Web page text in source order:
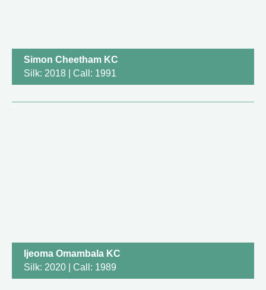
Simon Cheetham KC
Silk: 2018 | Call: 1991
Ijeoma Omambala KC
Silk: 2020 | Call: 1989